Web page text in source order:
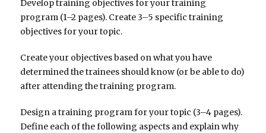
Develop training objectives for your training
program (1–2 pages). Create 3–5 specific training
objectives for your topic.
Create your objectives based on what you have
determined the trainees should know (or be able to do)
after attending the training program.
Design a training program for your topic (3–4 pages).
Define each of the following aspects and explain why